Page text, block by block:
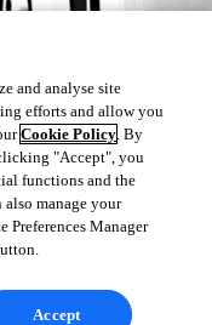
and analyse site
efforts and allow you
Cookie Policy. By
"Accept", you
functions and the
also manage your
Preferences Manager
Accept